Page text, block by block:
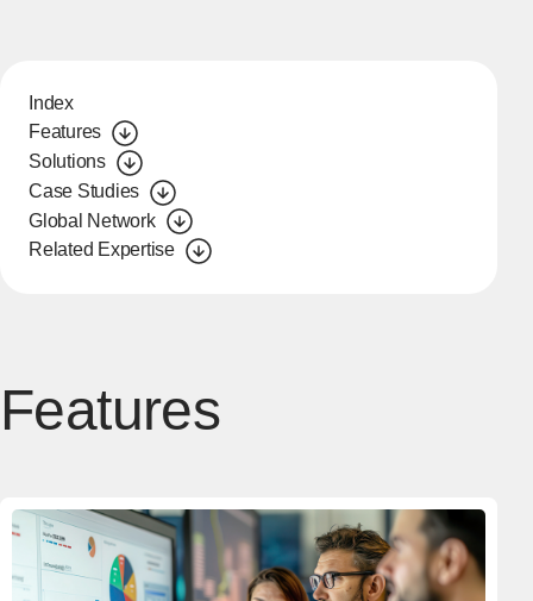
Index
Features
Solutions
Case Studies
Global Network
Related Expertise
Features